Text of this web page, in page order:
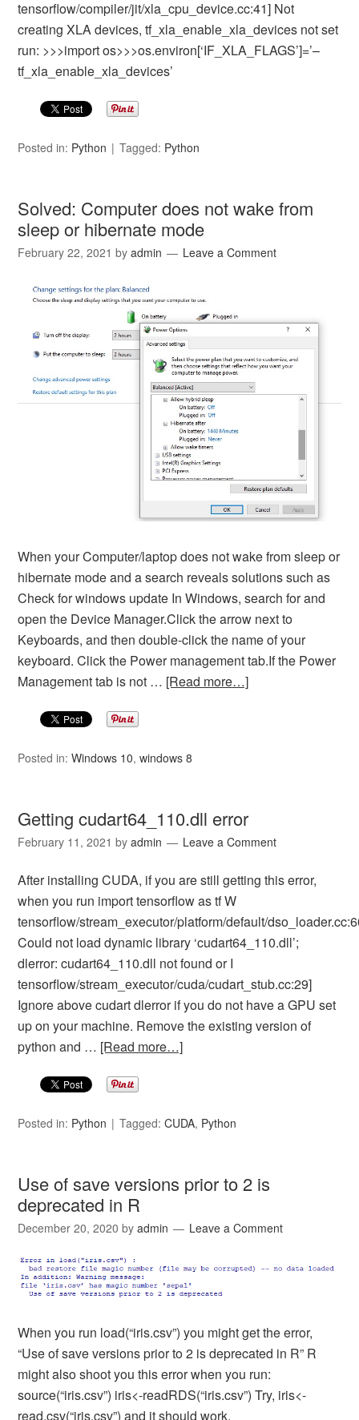
tensorflow/compiler/jit/xla_cpu_device.cc:41] Not
creating XLA devices, tf_xla_enable_xla_devices not set
run: >>>import os>>>os.environ[‘IF_XLA_FLAGS’]=’–
tf_xla_enable_xla_devices’
Posted in: Python Tagged: Python
Solved: Computer does not wake from
sleep or hibernate mode
February 22, 2021 byadmin Leave a Comment
When your Computer/laptop does not wake from sleep or
hibernate mode and a search reveals solutions such as
Check for windows update In Windows, search for and
open the Device Manager.Click the arrow next to
Keyboards, and then double-click the name of your
keyboard. Click the Power management tab.If the Power
Management tab is not … [Read more…]
Posted in:Windows 10,windows 8
Getting cudart64_110.dll error
February 11, 2021 byadmin Leave a Comment
After installing CUDA, if you are still getting this error,
when you run import tensorflow as tf W
tensorflow/stream_executor/platform/default/
Could not load dynamic library ‘cudart64_110.dll’;
dlerror: cudart64_110.dll not found or I
tensorflow/stream_executor/cuda/cudart_stub.cc:29]
Ignore above cudart dlerror if you do not have a GPU set
up on your machine. Remove the existing version of
python and … [Read more…]
Posted in: Python Tagged:CUDA, Python
Use of save versions prior to 2 is
deprecated in R
December 20, 2020 byadmin Leave a Comment
When you run load(“iris.csv”) you might get the error,
“Use of save versions prior to 2 is deprecated in R” R
might also shoot you this error when you run:
source(“iris.csv”) iris<-readRDS(“iris.csv”) Try, iris<-
read.csv(“iris.csv”) and it should work.